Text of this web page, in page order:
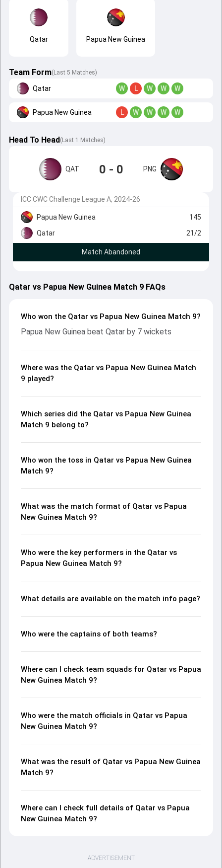
Qatar Papua New Guinea
Team Form(Last 5 Matches)
Qatar W L W W W
Papua New Guinea L W W W W
Head To Head( Last 1 Matches)
QAT 0 - 0 PNG
ICC CWC Challenge League A, 2024-26
Papua New Guinea
145
Qatar
21/2
Match Abandoned
Qatar vs Papua New Guinea Match 9 FAQs
Who won the Qatar vs Papua New Guinea Match 9?
Papua New Guinea beat Qatar by 7 wickets
Where was the Qatar vs Papua New Guinea Match
9 played?
Which series did the Qatar vs Papua New Guinea
Match 9 belong to?
Who won the toss in Qatar vs Papua New Guinea
Match 9?
What was the match format of Qatar vs Papua
New Guinea Match 9?
Who were the key performers in the Qatar vs
Papua New Guinea Match 9?
What details are available on the match info page?
Who were the captains of both teams?
Where can I check team squads for Qatar vs Papua
New Guinea Match 9?
Who were the match officials in Qatar vs Papua
New Guinea Match 9?
What was the result of Qatar vs Papua New Guinea
Match 9?
Where can I check full details of Qatar vs Papua
New Guinea Match 9?
ADVERTISEMENT